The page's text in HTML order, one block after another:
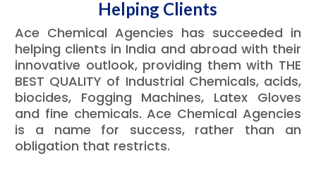
Helping Clients
Ace Chemical Agencies has succeeded in
helping clients in India and abroad with their
innovative outlook, providing them with THE
BEST QUALITY of Industrial Chemicals, acids,
biocides, Fogging Machines, Latex Gloves
and fine chemicals. Ace Chemical Agencies
is a name for success, rather than an
obligation that restricts.